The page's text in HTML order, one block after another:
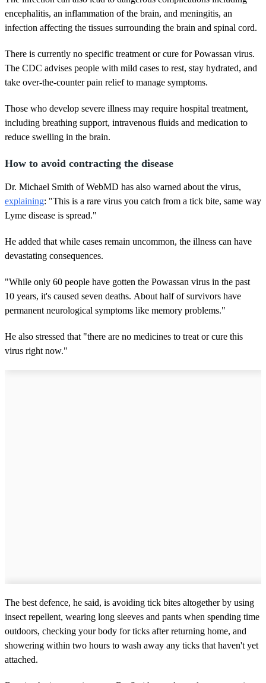
encephalitis, an inflammation of the brain, and meningitis, an
infection affecting the tissues surrounding the brain and spinal cord.
There is currently no specific treatment or cure for Powassan virus.
The CDC advises people with mild cases to rest, stay hydrated, and
take over-the-counter pain relief to manage symptoms.
Those who develop severe illness may require hospital treatment,
including breathing support, intravenous fluids and medication to
reduce swelling in the brain.
How to avoid contracting the disease
Dr. Michael Smith of WebMD has also warned about the virus,
explaining: "This is a rare virus you catch from a tick bite, same way
Lyme disease is spread."
He added that while cases remain uncommon, the illness can have
devastating consequences.
"While only 60 people have gotten the Powassan virus in the past
10 years, it's caused seven deaths. About half of survivors have
permanent neurological symptoms like memory problems."
He also stressed that "there are no medicines to treat or cure this
virus right now."
The best defence, he said, is avoiding tick bites altogether by using
insect repellent, wearing long sleeves and pants when spending time
outdoors, checking your body for ticks after returning home, and
showering within two hours to wash away any ticks that haven't yet
attached.